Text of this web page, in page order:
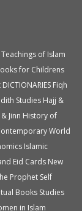
Teachings of Islam
for Childrens
DICTIONARIES Fiqh
Studies Hajj &
& Jinn History of
World
Islamic
Eid Cards New
Prophet Self
Books Studies
in Islam